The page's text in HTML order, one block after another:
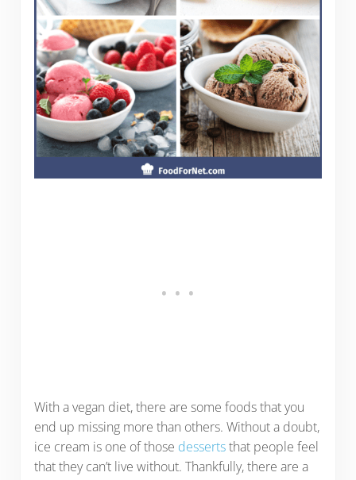
With a vegan diet, there are some foods that you
end up missing more than others. Without a doubt,
ice cream is one of those dessertsthat people feel
that they can’t live without. Thankfully, there are a